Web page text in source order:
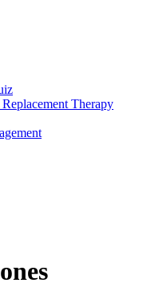
Therapy